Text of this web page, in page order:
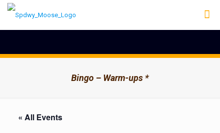
Bingo – Warm-ups *
« All Events